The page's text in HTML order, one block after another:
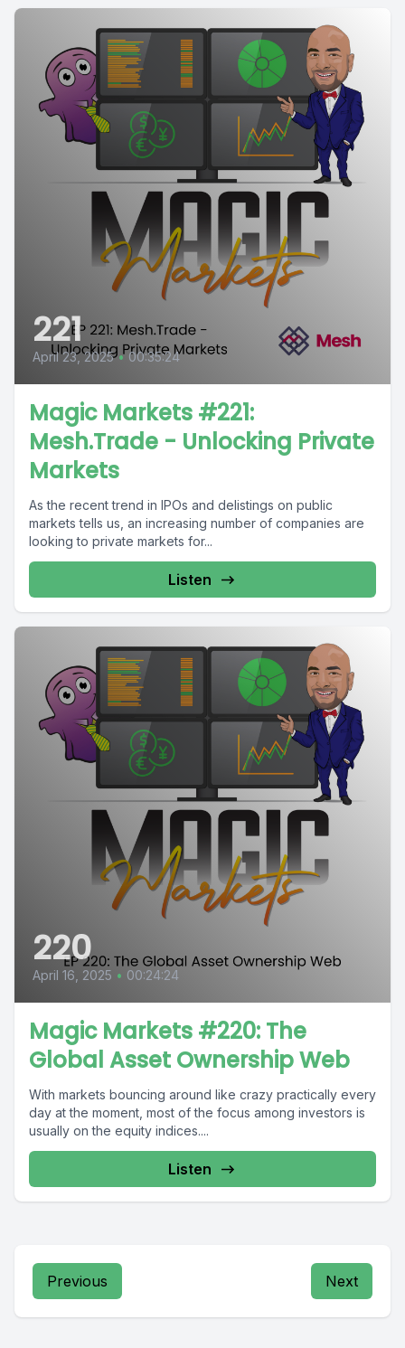
221
April 23, 2025 • 00:35:24
Magic Markets #221:
Mesh.Trade - Unlocking Private
Markets
As the recent trend in IPOs and delistings on public
markets tells us, an increasing number of companies are
looking to private markets for...
Listen
220
April 16, 2025 • 00:24:24
Magic Markets #220: The
Global Asset Ownership Web
With markets bouncing around like crazy practically every
day at the moment, most of the focus among investors is
usually on the equity indices....
Listen
Previous Next